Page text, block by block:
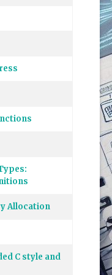
Allocation
C style and